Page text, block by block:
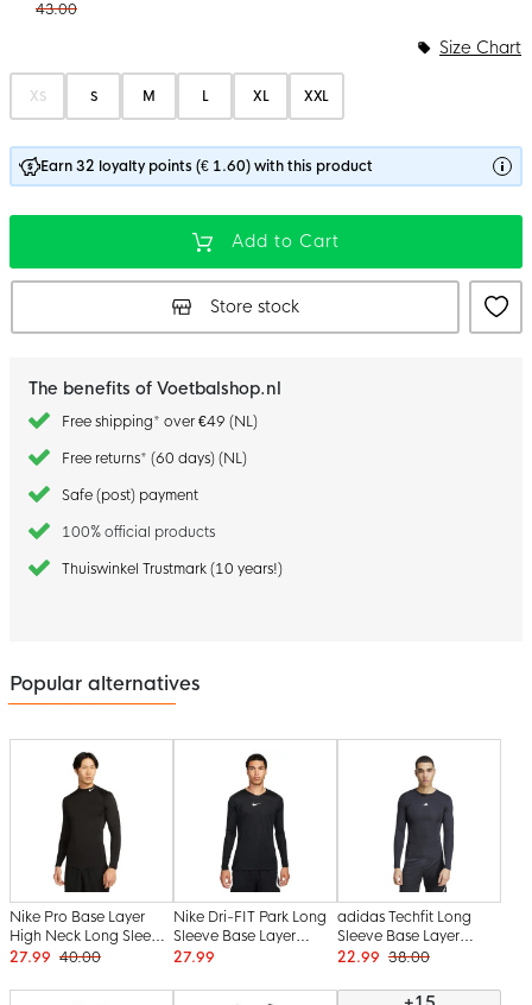
43.00
XS S M L XL XXL
Size Chart
Earn 32 loyalty points (€ 1.60) with this product
Add to Cart
Store stock
The benefits of Voetbalshop.nl
Free shipping* over €49 (NL)
Free returns* (60 days) (NL)
Safe (post) payment
100% official products
Thuiswinkel Trustmark (10 years!)
Popular alternatives
Nike Pro Base Layer
High Neck Long Sleeve
Black White
27.99 40.00
Nike Dri-FIT Park Long
Sleeve Base Layer
Black White
27.99
adidas Techfit Long
Sleeve Base Layer
Black White
22.99 38.00